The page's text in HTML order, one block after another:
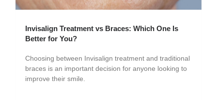
Invisalign Treatment vs Braces: Which One Is
Better for You?
Choosing between Invisalign treatment and traditional
braces is an important decision for anyone looking to
improve their smile.